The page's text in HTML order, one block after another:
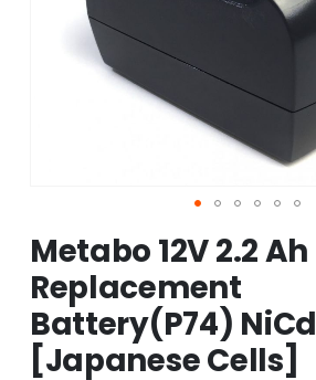
to
the
beginning
of
the
images
Metabo 12V 2.2 Ah
Replacement
Battery(P74) NiCd
[Japanese Cells]